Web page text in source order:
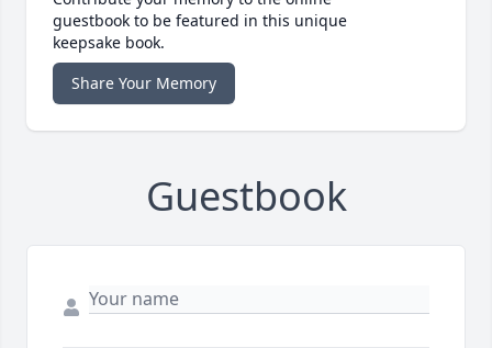
guestbook to be featured in this unique
keepsake book.
Share Your Memory
Guestbook